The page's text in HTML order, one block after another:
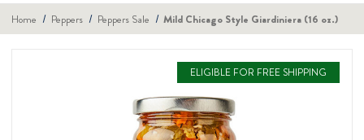
Home Peppers Peppers Sale Mild Chicago Style Giardiniera (16 oz.)
ELIGIBLE FOR FREE SHIPPING